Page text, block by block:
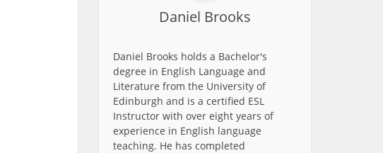
Daniel Brooks
Daniel Brooks holds a Bachelor's
degree in English Language and
Literature from the University of
Edinburgh and is a certified ESL
Instructor with over eight years of
experience in English language
teaching. He has completed